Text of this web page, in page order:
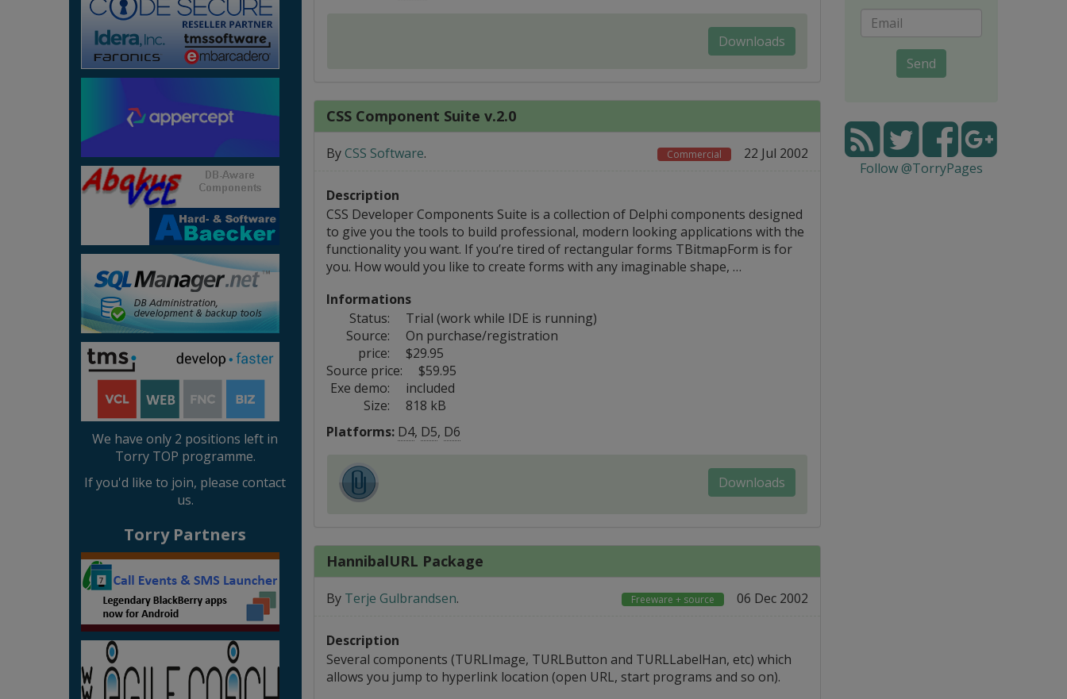
We have only 2 positions left in
Torry TOP programme.
If you'd like to join, please contact
us.
Torry Partners
Downloads
CSS Component Suite v.2.0
By CSS Software. Commercial 22 Jul 2002
Description
CSS Developer Components Suite is a collection of Delphi components designed
to give you the tools to build professional, modern looking applications with the
functionality you want. If you’re tired of rectangular forms TBitmapForm is for
you. How would you like to create forms with any imaginable shape, …
Informations
Status:
Trial (work while IDE is running)
Source:
On purchase/registration
price:
$29.95
Source price:
$59.95
Exe demo:
included
Size:
818 kB
Platforms: D4, D5, D6
Downloads
HannibalURL Package
By Terje Gulbrandsen. Freeware + source 06 Dec 2002
Description
Several components (TURLImage, TURLButton and TURLLabelHan, etc) which
allows you jump to hyperlink location (open URL, start programs and so on).
Send
Follow @TorryPages